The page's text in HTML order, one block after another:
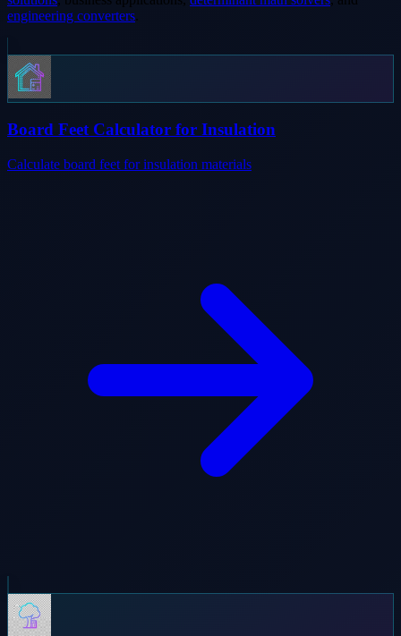
engineering converters
Board Feet Calculator for Insulation
Calculate board feet for insulation materials